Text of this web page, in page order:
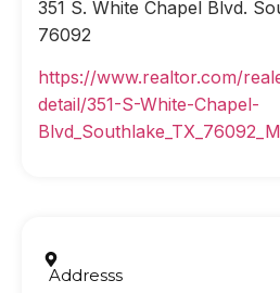
351 S. White Chapel Blvd.
76092
https://www.realtor.com/
detail/351-S-White-Chapel-
Addresss